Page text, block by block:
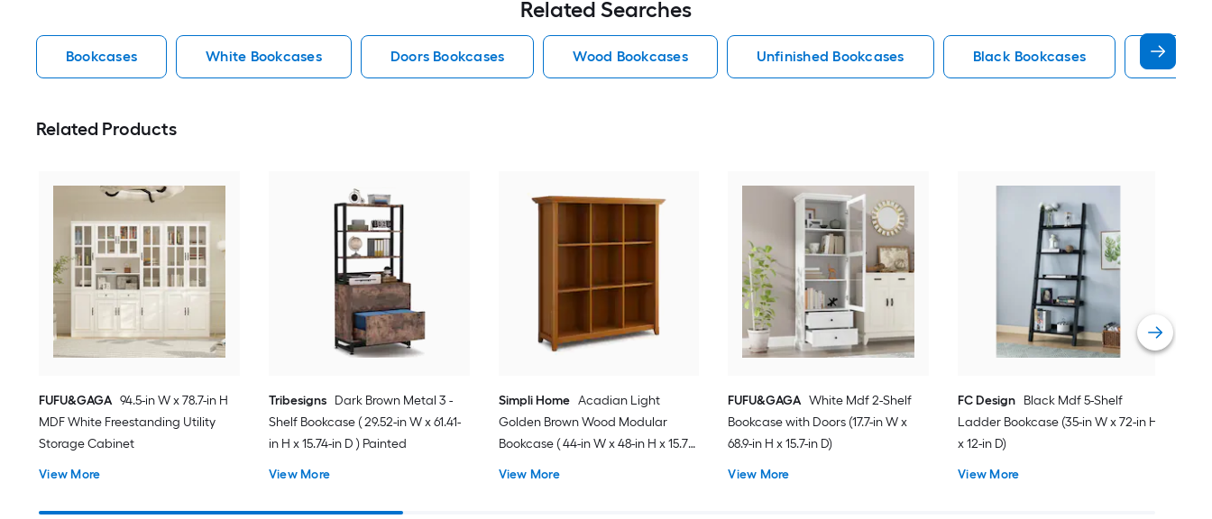
Related Searches
Bookcases White Bookcases Doors Bookcases Wood Bookcases Unfinished Bookcases Black Bookcases
Related Products
FUFU&GAGA 94.5-in W x 78.7-in H
MDF White Freestanding Utility
Storage Cabinet
View More
Tribesigns Dark Brown Metal 3 -
Shelf Bookcase ( 29.52-in W x 61.41-
in H x 15.74-in D ) Painted
View More
Simpli Home Acadian Light
Golden Brown Wood Modular
Bookcase ( 44-in W x 48-in H x 15.75-
View More
FUFU&GAGA White Mdf 2-Shelf
Bookcase with Doors (17.7-in W x
68.9-in H x 15.7-in D)
View More
FC Design Black Mdf 5-Shelf
Ladder Bookcase (35-in W x 72-in H
x 12-in D)
View More